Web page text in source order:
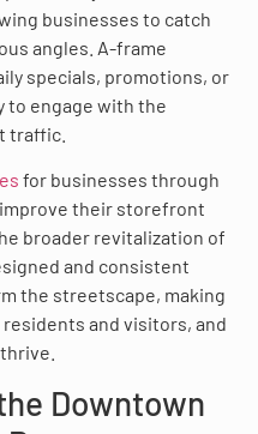
businesses to catch
angles. A-frame
specials, promotions, or
to engage with the
traffic.
for businesses through
their storefront
broader revitalization of
and consistent
the streetscape, making
and visitors, and
Downtown